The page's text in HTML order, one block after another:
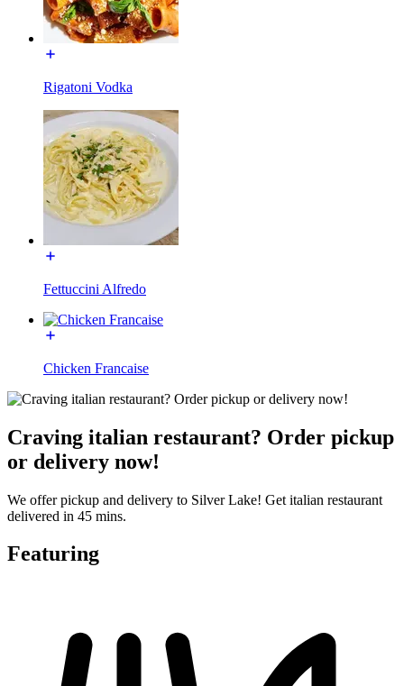
Rigatoni Vodka
Fettuccini Alfredo
Chicken Francaise
Craving italian restaurant? Order pickup
or delivery now!
We offer pickup and delivery to Silver Lake! Get italian restaurant
delivered in 45 mins.
Featuring